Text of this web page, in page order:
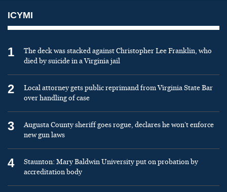
ICYMI
1
The deck was stacked against Christopher Lee Franklin, who
died by suicide in a Virginia jail
2
Local attorney gets public reprimand from Virginia State Bar
over handling of case
3
Augusta County sheriff goes rogue, declares he won’t enforce
new gun laws
4
Staunton: Mary Baldwin University put on probation by
accreditation body